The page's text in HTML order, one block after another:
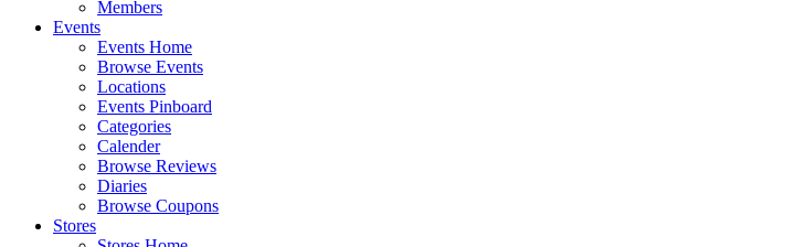
Members
Events
Events Home
Browse Events
Locations
Events Pinboard
Categories
Calender
Browse Reviews
Diaries
Browse Coupons
Stores